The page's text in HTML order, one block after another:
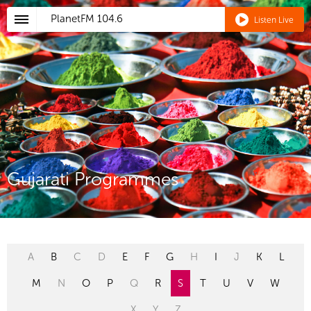
PlanetFM 104.6 Listen Live
Gujarati Programmes
A B C D E F G H I J K L
M N O P Q R S T U V W